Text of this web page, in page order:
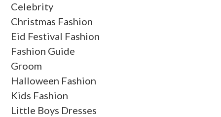
Celebrity
Christmas Fashion
Eid Festival Fashion
Fashion Guide
Groom
Halloween Fashion
Kids Fashion
Little Boys Dresses